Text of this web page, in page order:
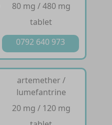
80 mg / 480 mg
tablet
0792 640 973
artemether /
lumefantrine
20 mg / 120 mg